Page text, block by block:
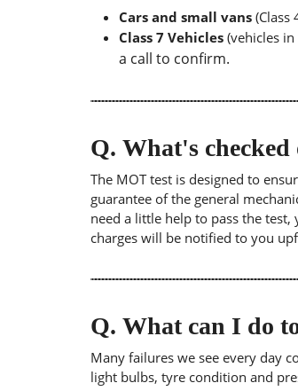
Cars and small vans (Class
Class 7 Vehicles (vehicles
a call to confirm.
Q. What's
The MOT test is designed to
guarantee of the general
need a little help to pass the test,
charges will be notified to you
Q. What can I do
Many failures we see every day
light bulbs, tyre condition and